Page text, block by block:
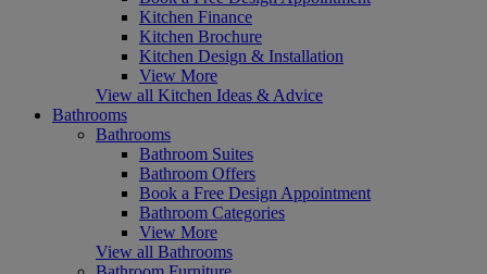
Kitchen Finance
Kitchen Brochure
Kitchen Design & Installation
View More
View all Kitchen Ideas & Advice
Bathrooms
Bathrooms
Bathroom Suites
Bathroom Offers
Book a Free Design Appointment
Bathroom Categories
View More
View all Bathrooms